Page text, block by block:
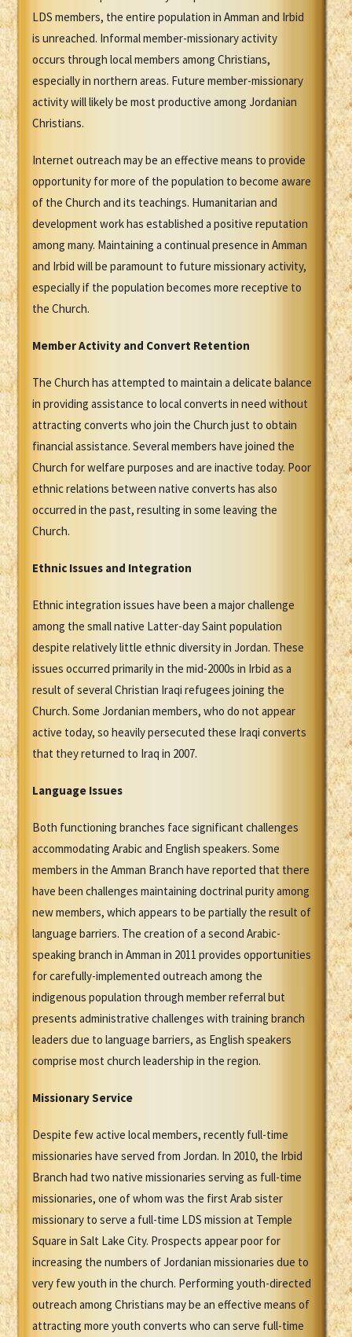
LDS members, the entire population in Amman and Irbid
is unreached. Informal member-missionary activity
occurs through local members among Christians,
especially in northern areas. Future member-missionary
activity will likely be most productive among Jordanian
Christians.
Internet outreach may be an effective means to provide
opportunity for more of the population to become aware
of the Church and its teachings. Humanitarian and
development work has established a positive reputation
among many. Maintaining a continual presence in Amman
and Irbid will be paramount to future missionary activity,
especially if the population becomes more receptive to
the Church.
Member Activity and Convert Retention
The Church has attempted to maintain a delicate balance
in providing assistance to local converts in need without
attracting converts who join the Church just to obtain
financial assistance. Several members have joined the
Church for welfare purposes and are inactive today. Poor
ethnic relations between native converts has also
occurred in the past, resulting in some leaving the
Church.
Ethnic Issues and Integration
Ethnic integration issues have been a major challenge
among the small native Latter-day Saint population
despite relatively little ethnic diversity in Jordan. These
issues occurred primarily in the mid-2000s in Irbid as a
result of several Christian Iraqi refugees joining the
Church. Some Jordanian members, who do not appear
active today, so heavily persecuted these Iraqi converts
that they returned to Iraq in 2007.
Language Issues
Both functioning branches face significant challenges
accommodating Arabic and English speakers. Some
members in the Amman Branch have reported that there
have been challenges maintaining doctrinal purity among
new members, which appears to be partially the result of
language barriers. The creation of a second Arabic-
speaking branch in Amman in 2011 provides opportunities
for carefully-implemented outreach among the
indigenous population through member referral but
presents administrative challenges with training branch
leaders due to language barriers, as English speakers
comprise most church leadership in the region.
Missionary Service
Despite few active local members, recently full-time
missionaries have served from Jordan. In 2010, the Irbid
Branch had two native missionaries serving as full-time
missionaries, one of whom was the first Arab sister
missionary to serve a full-time LDS mission at Temple
Square in Salt Lake City. Prospects appear poor for
increasing the numbers of Jordanian missionaries due to
very few youth in the church. Performing youth-directed
outreach among Christians may be an effective means of
attracting more youth converts who can serve full-time